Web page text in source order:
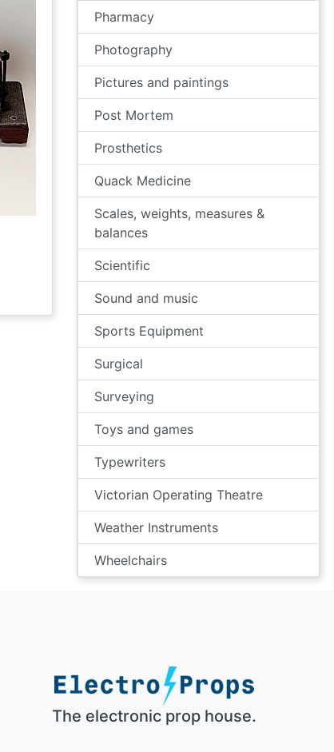
Pharmacy
Photography
Pictures and paintings
Post Mortem
Prosthetics
Quack Medicine
Scales, weights, measures &
balances
Scientific
Sound and music
Sports Equipment
Surgical
Surveying
Toys and games
Typewriters
Victorian Operating Theatre
Weather Instruments
Wheelchairs
The electronic prop house.